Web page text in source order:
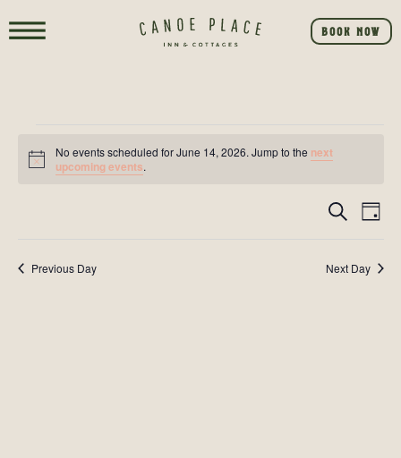
BOOK NOW
Notice
No events scheduled for June 14, 2026. Jump to the next
upcoming events.
and
SEARCH
DAY
Previous Day Next Day